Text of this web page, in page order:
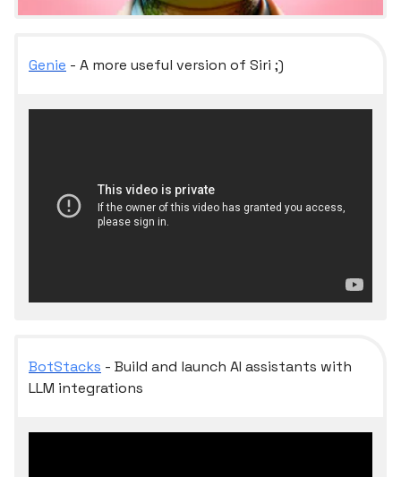
Genie - A more useful version of Siri ;)
BotStacks - Build and launch AI assistants with
LLM integrations